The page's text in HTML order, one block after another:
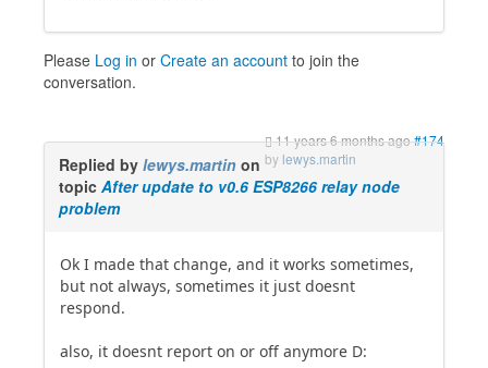
Please Log in or Create an account to join the
conversation.
11 years 6 months ago#174
by lewys.martin
Replied by lewys.martin on
topic After update to v0.6 ESP8266 relay node
problem
Ok I made that change, and it works sometimes,
but not always, sometimes it just doesnt
respond.
also, it doesnt report on or off anymore D: